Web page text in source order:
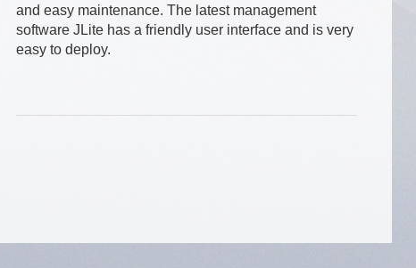
and easy maintenance. The latest management
software JLite has a friendly user interface and is very
easy to deploy.